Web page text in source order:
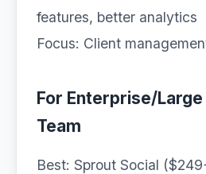
features, better analytics
Focus: Client
For Enterprise/
Team
Best: Sprout Social